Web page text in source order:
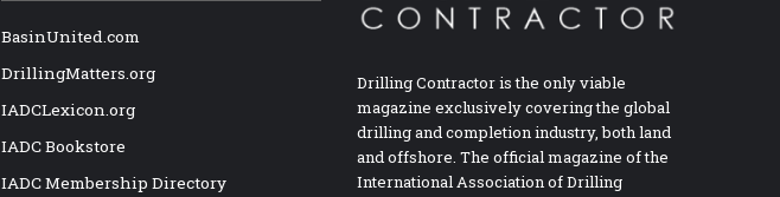
BasinUnited.com
DrillingMatters.org
IADCLexicon.org
IADC Bookstore
IADC Membership Directory
Drilling Contractor is the only viable
magazine exclusively covering the global
drilling and completion industry, both land
and offshore. The official magazine of the
International Association of Drilling